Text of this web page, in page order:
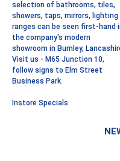
selection of bathrooms, tiles,
showers, taps, mirrors, lighting
ranges can be seen first-hand
the company's modern
showroom in Burnley,
Visit us - M65 Junction 10,
follow signs to Elm Street
Business Park.
Instore Specials